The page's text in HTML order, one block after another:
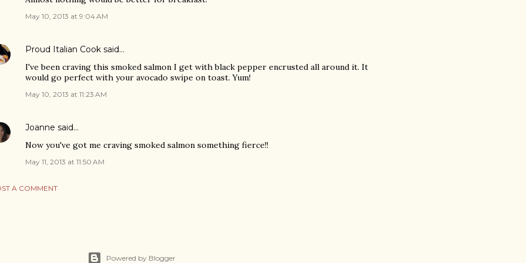
May 10, 2013 at 9:04 AM
Proud Italian Cook said…
I've been craving this smoked salmon I get with black pepper encrusted all around it. It
would go perfect with your avocado swipe on toast. Yum!
May 10, 2013 at 11:23 AM
Joanne said…
Now you've got me craving smoked salmon something fierce!!
May 11, 2013 at 11:50 AM
A COMMENT
Powered by Blogger